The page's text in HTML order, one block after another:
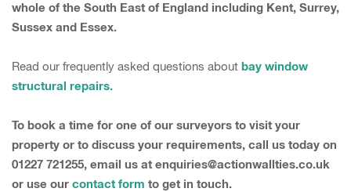
whole of the South East of England including Kent, Surrey,
Sussex and Essex.
Read our frequently asked questions about bay window
structural repairs.
To book a time for one of our surveyors to visit your
property or to discuss your requirements, call us today on
01227 721255, email us at enquiries@actionwallties.co.uk
or use our contact form to get in touch.